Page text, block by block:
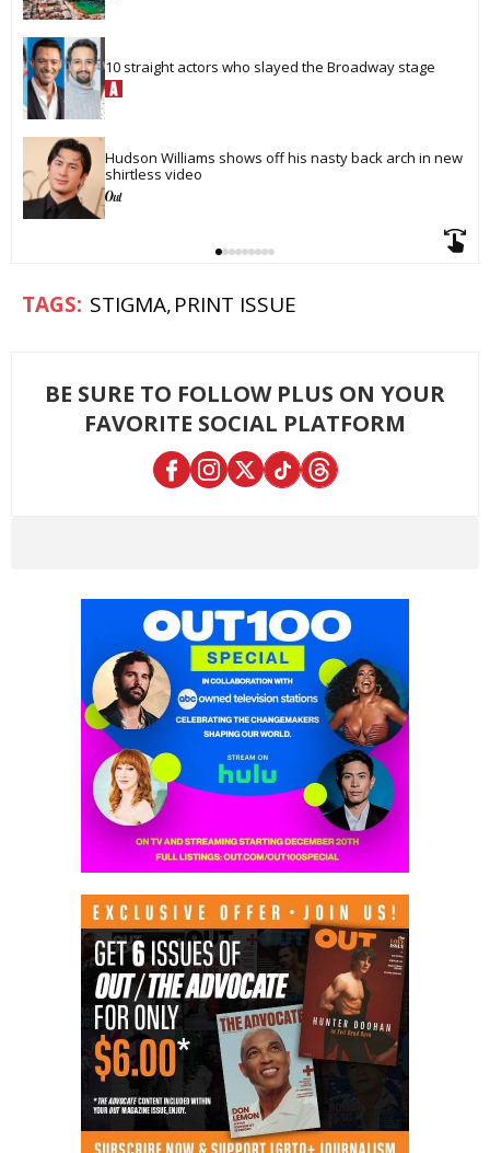
10 straight actors who slayed the Broadway stage
Hudson Williams shows off his nasty back arch in new
shirtless video
STIGMA PRINT ISSUE
BE SURE TO FOLLOW PLUS ON YOUR
FAVORITE SOCIAL PLATFORM